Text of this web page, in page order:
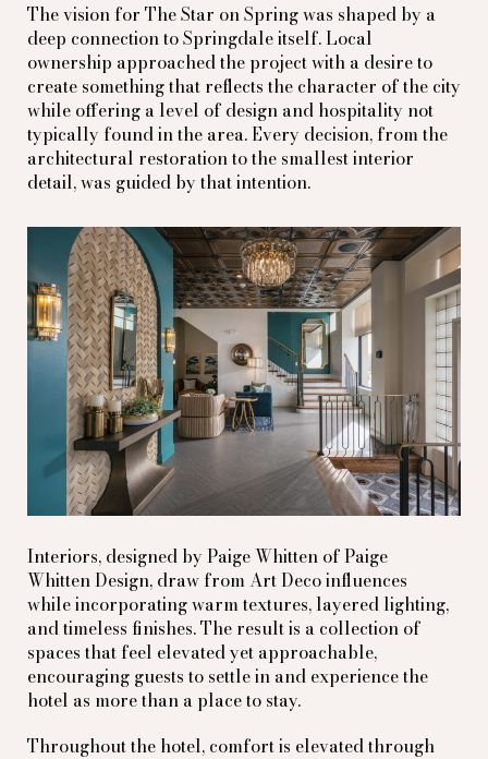
The vision for The Star on Spring was shaped by a
deep connection to Springdale itself. Local
ownership approached the project with a desire to
create something that reflects the character of the city
while offering a level of design and hospitality not
typically found in the area. Every decision, from the
architectural restoration to the smallest interior
detail, was guided by that intention.
Interiors, designed by Paige Whitten of Paige
Whitten Design, draw from Art Deco influences
while incorporating warm textures, layered lighting,
and timeless finishes. The result is a collection of
spaces that feel elevated yet approachable,
encouraging guests to settle in and experience the
hotel as more than a place to stay.
Throughout the hotel, comfort is elevated through